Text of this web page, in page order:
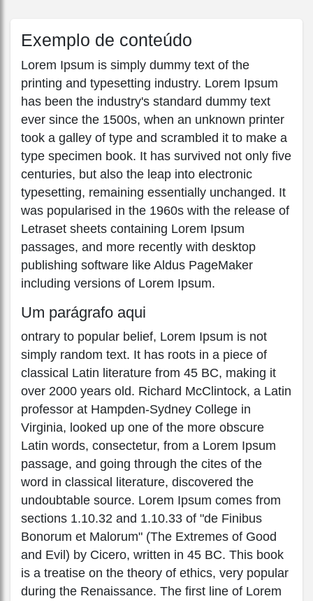
Exemplo de conteúdo
Lorem Ipsum is simply dummy text of the
printing and typesetting industry. Lorem Ipsum
has been the industry's standard dummy text
ever since the 1500s, when an unknown printer
took a galley of type and scrambled it to make a
type specimen book. It has survived not only five
centuries, but also the leap into electronic
typesetting, remaining essentially unchanged. It
was popularised in the 1960s with the release of
Letraset sheets containing Lorem Ipsum
passages, and more recently with desktop
publishing software like Aldus PageMaker
including versions of Lorem Ipsum.
Um parágrafo aqui
ontrary to popular belief, Lorem Ipsum is not
simply random text. It has roots in a piece of
classical Latin literature from 45 BC, making it
over 2000 years old. Richard McClintock, a Latin
professor at Hampden-Sydney College in
Virginia, looked up one of the more obscure
Latin words, consectetur, from a Lorem Ipsum
passage, and going through the cites of the
word in classical literature, discovered the
undoubtable source. Lorem Ipsum comes from
sections 1.10.32 and 1.10.33 of "de Finibus
Bonorum et Malorum" (The Extremes of Good
and Evil) by Cicero, written in 45 BC. This book
is a treatise on the theory of ethics, very popular
during the Renaissance. The first line of Lorem